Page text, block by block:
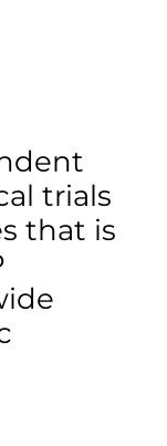
trials
that is